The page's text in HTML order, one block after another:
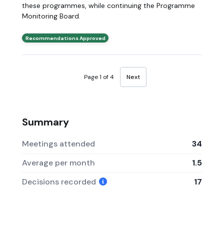
these programmes, while continuing the Programme
Monitoring Board.
Recommendations Approved
Page 1 of 4 Next
Summary
Meetings attended
34
Average per month
1.5
Decisions recorded
17